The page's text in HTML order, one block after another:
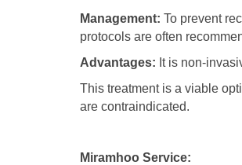
Management: To prevent
protocols are often
Advantages: It is non-
This treatment is a viable
are contraindicated.
Miramhoo Service: